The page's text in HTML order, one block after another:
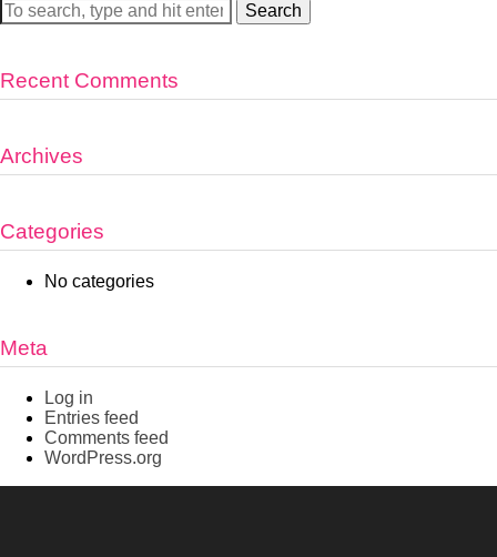
Search
Recent Comments
Archives
Categories
No categories
Meta
Log in
Entries feed
Comments feed
WordPress.org